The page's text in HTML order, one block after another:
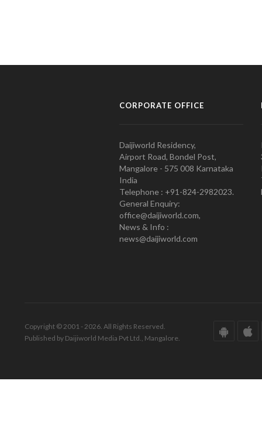
CORPORATE OFFICE
Daijiworld Residency,
Airport Road, Bondel Post,
Mangalore - 575 008 Karnataka
India
Telephone : +91-824-2982023.
General Enquiry:
office@daijiworld.com,
News & Info :
news@daijiworld.com
Copyright © 2001 - 2026. All Rights Reserved.
Published by Daijiworld Media Pvt Ltd., Mangalore.